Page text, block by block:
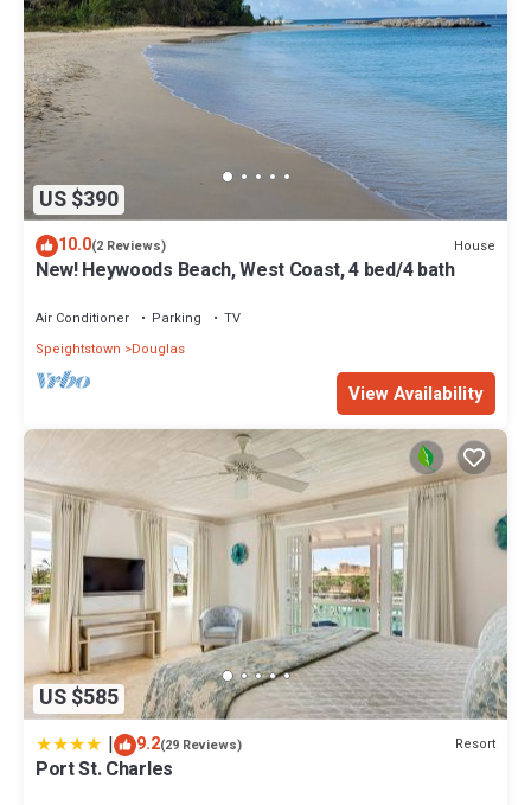
US $390
10.0(2 Reviews) House
New! Heywoods Beach, West Coast, 4 bed/4 bath
Air Conditioner Parking
TV
Speightstown
Douglas
View Availability
US $585
| 9.2(29 Reviews) Resort
Port St. Charles